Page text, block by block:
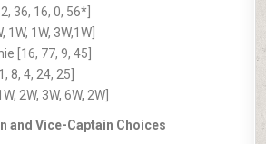
36, 16, 0, 56*]
1W, 3W,1W]
[16, 77, 9, 45]
8, 4, 24, 25]
2W, 3W, 6W, 2W]
and Vice-Captain Choices